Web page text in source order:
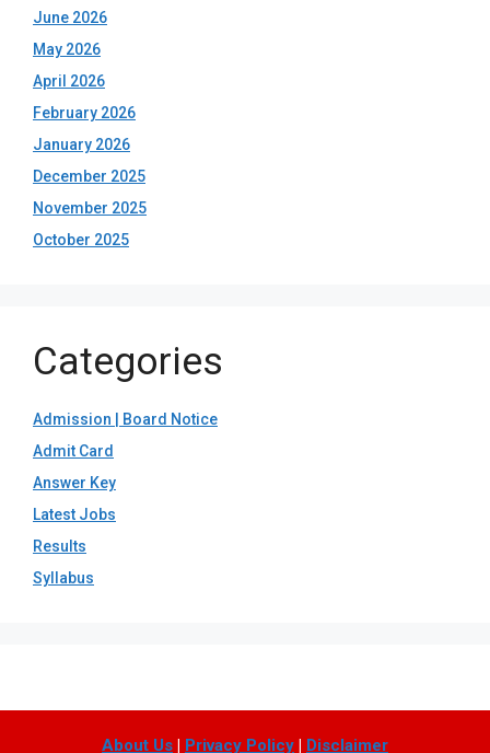
June 2026
May 2026
April 2026
February 2026
January 2026
December 2025
November 2025
October 2025
Categories
Admission | Board Notice
Admit Card
Answer Key
Latest Jobs
Results
Syllabus
About Us | Privacy Policy | Disclaimer